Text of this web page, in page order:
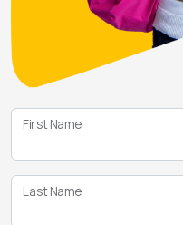
First Name
Last Name